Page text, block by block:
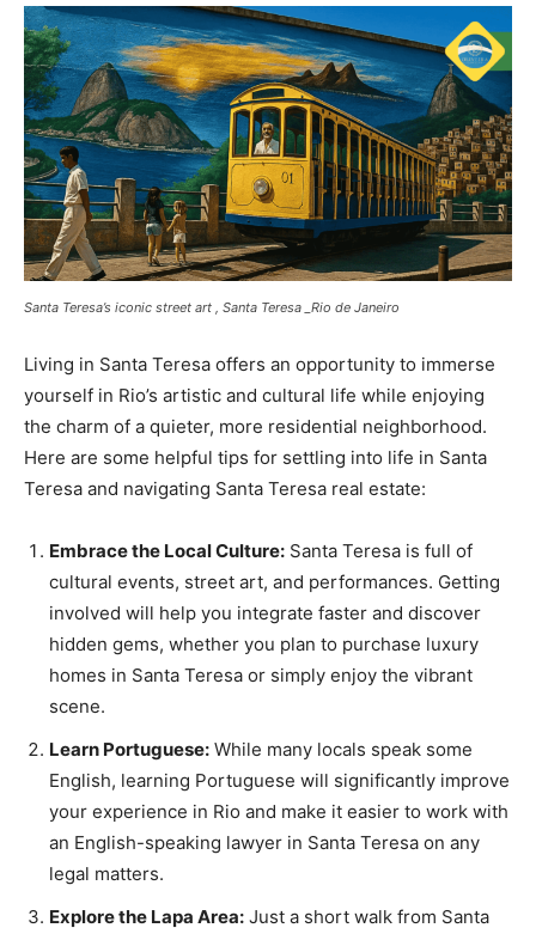
Santa Teresa’s iconic street art , Santa Teresa _Rio de Janeiro
Living in Santa Teresa offers an opportunity to immerse
yourself in Rio’s artistic and cultural life while enjoying
the charm of a quieter, more residential neighborhood.
Here are some helpful tips for settling into life in Santa
Teresa and navigating Santa Teresa real estate:
Embrace the Local Culture: Santa Teresa is full of
cultural events, street art, and performances. Getting
involved will help you integrate faster and discover
hidden gems, whether you plan to purchase luxury
homes in Santa Teresa or simply enjoy the vibrant
scene.
Learn Portuguese: While many locals speak some
English, learning Portuguese will significantly improve
your experience in Rio and make it easier to work with
an English-speaking lawyer in Santa Teresa on any
legal matters.
Explore the Lapa Area: Just a short walk from Santa